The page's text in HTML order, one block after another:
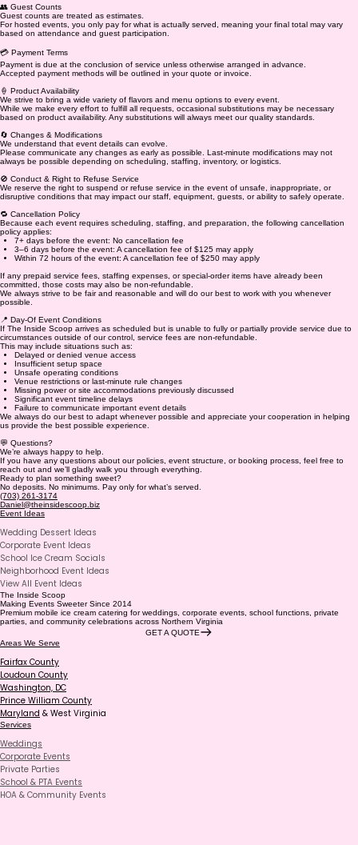
👥 Guest Counts
Guest counts are treated as estimates.
For hosted events, you only pay for what is actually served, meaning your final total may vary
based on attendance and guest participation.
💳 Payment Terms
Payment is due at the conclusion of service unless otherwise arranged in advance.
Accepted payment methods will be outlined in your quote or invoice.
🍦 Product Availability
We strive to bring a wide variety of flavors and menu options to every event.
While we make every effort to fulfill all requests, occasional substitutions may be necessary
based on product availability. Any substitutions will always meet our quality standards.
🔄 Changes & Modifications
We understand that event details can evolve.
Please communicate any changes as early as possible. Last-minute modifications may not
always be possible depending on scheduling, staffing, inventory, or logistics.
🚫 Conduct & Right to Refuse Service
We reserve the right to suspend or refuse service in the event of unsafe, inappropriate, or
disruptive conditions that may impact our staff, equipment, guests, or ability to safely operate.
🔁 Cancellation Policy
Because each event requires scheduling, staffing, and preparation, the following cancellation
policy applies:
7+ days before the event: No cancellation fee
3–6 days before the event: A cancellation fee of $125 may apply
Within 72 hours of the event: A cancellation fee of $250 may apply
If any prepaid service fees, staffing expenses, or special-order items have already been
committed, those costs may also be non-refundable.
We always strive to be fair and reasonable and will do our best to work with you whenever
possible.
📍 Day-Of Event Conditions
If The Inside Scoop arrives as scheduled but is unable to fully or partially provide service due to
circumstances outside of our control, service fees are non-refundable.
This may include situations such as:
Delayed or denied venue access
Insufficient setup space
Unsafe operating conditions
Venue restrictions or last-minute rule changes
Missing power or site accommodations previously discussed
Significant event timeline delays
Failure to communicate important event details
We always do our best to adapt whenever possible and appreciate your cooperation in helping
us provide the best possible experience.
💬 Questions?
We’re always happy to help.
If you have any questions about our policies, event structure, or booking process, feel free to
reach out and we’ll gladly walk you through everything.
Ready to plan something sweet?
No deposits. No minimums. Pay only for what’s served.
(703) 261-3174
Daniel@theinsidescoop.biz
Event Ideas
Wedding Dessert Ideas
Corporate Event Ideas
School Ice Cream Socials
Neighborhood Event Ideas
View All Event Ideas
The Inside Scoop
Making Events Sweeter Since 2014
Premium mobile ice cream catering for weddings, corporate events, school functions, private
parties, and community celebrations across Northern Virginia
GET A QUOTE
Areas We Serve
Fairfax County
Loudoun County
Washington, DC
Prince William County
Maryland & West Virginia
Services
Weddings
Corporate Events
Private Parties
School & PTA Events
HOA & Community Events